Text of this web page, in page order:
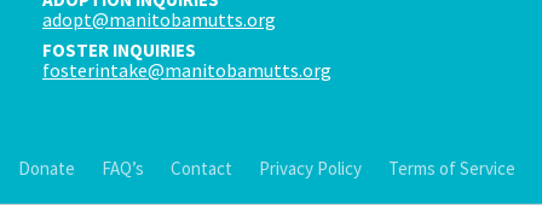
adopt@manitobamutts.org
FOSTER INQUIRIES
fosterintake@manitobamutts.org
Donate FAQ’s Contact Privacy Policy Terms of Service